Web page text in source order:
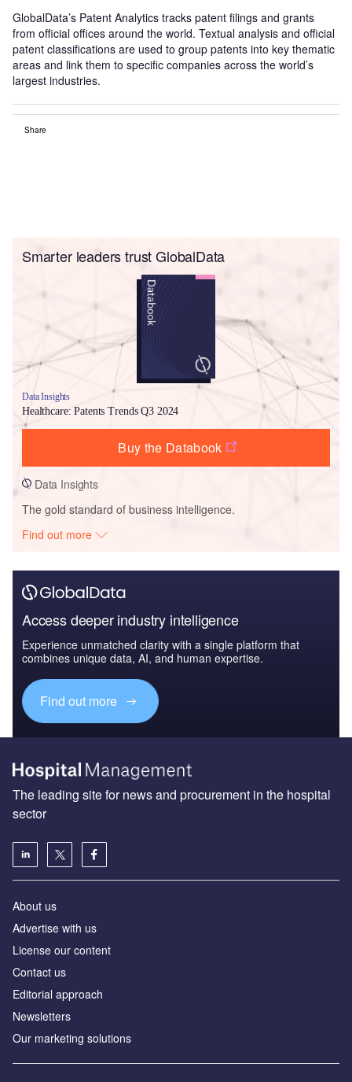
GlobalData’s Patent Analytics tracks patent filings and grants
from official offices around the world. Textual analysis and official
patent classifications are used to group patents into key thematic
areas and link them to specific companies across the world’s
largest industries.
Share
Smarter leaders trust GlobalData
Data Insights
Healthcare: Patents Trends Q3 2024
Buy the Databook
Data Insights
The gold standard of business intelligence.
Find out more
Access deeper industry intelligence
Experience unmatched clarity with a single platform that
combines unique data, AI, and human expertise.
Find out more
The leading site for news and procurement in the hospital
sector
About us
Advertise with us
License our content
Contact us
Editorial approach
Newsletters
Our marketing solutions